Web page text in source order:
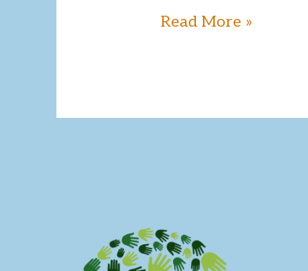
Read More »